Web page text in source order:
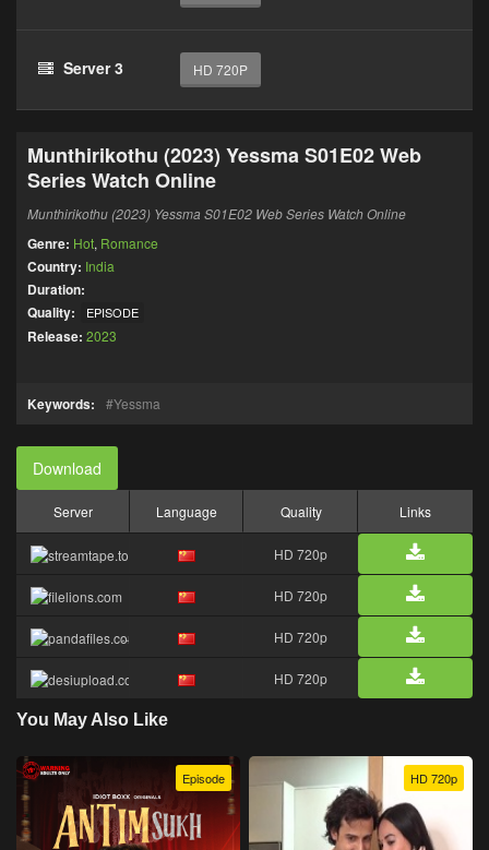
Server 3 HD 720P
Munthirikothu (2023) Yessma S01E02 Web
Series Watch Online
Munthirikothu (2023) Yessma S01E02 Web Series Watch Online
Genre: Hot, Romance
Country: India
Duration:
Quality:
EPISODE
Release: 2023
Keywords: Yessma
Download
Server Language Quality Links
HD 720p
HD 720p
HD 720p
HD 720p
You May Also Like
Episode HD 720p